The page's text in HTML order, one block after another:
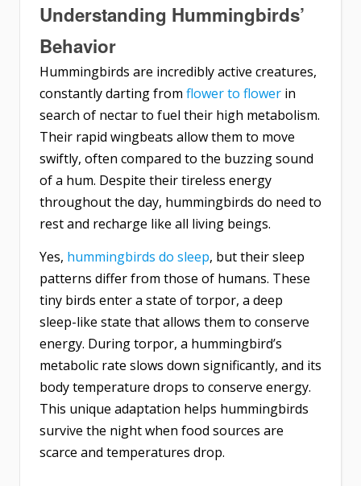
Understanding Hummingbirds’
Behavior
Hummingbirds are incredibly active creatures,
constantly darting from flower to flower in
search of nectar to fuel their high metabolism.
Their rapid wingbeats allow them to move
swiftly, often compared to the buzzing sound
of a hum. Despite their tireless energy
throughout the day, hummingbirds do need to
rest and recharge like all living beings.
Yes, hummingbirds do sleep, but their sleep
patterns differ from those of humans. These
tiny birds enter a state of torpor, a deep
sleep-like state that allows them to conserve
energy. During torpor, a hummingbird’s
metabolic rate slows down significantly, and its
body temperature drops to conserve energy.
This unique adaptation helps hummingbirds
survive the night when food sources are
scarce and temperatures drop.